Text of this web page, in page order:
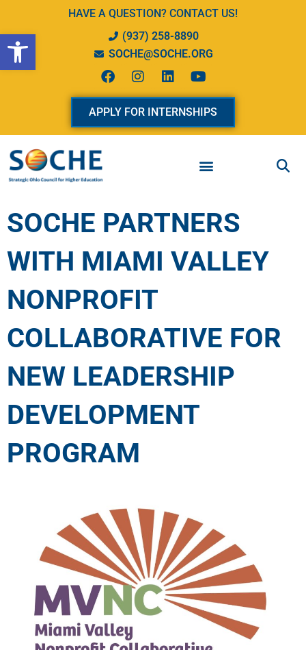
Open toolbar
content
HAVE A QUESTION? CONTACT US!
(937) 258-8890
SOCHE@SOCHE.ORG
F
a
c
e
b
o
I
n
s
t
a
g
L
i
n
k
e
d
Y
o
u
t
u
b
APPLY FOR INTERNSHIPS
SOCHE PARTNERS
WITH MIAMI VALLEY
NONPROFIT
COLLABORATIVE FOR
NEW LEADERSHIP
DEVELOPMENT
PROGRAM